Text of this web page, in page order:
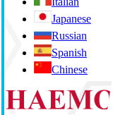
Japanese
Russian
Spanish
Chinese